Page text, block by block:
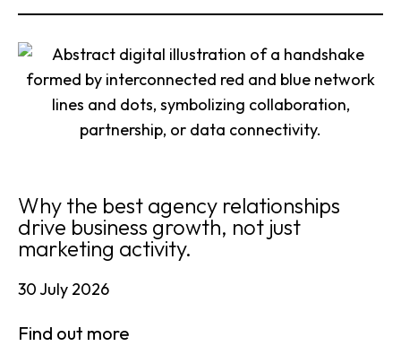
Why the best agency relationships
drive business growth, not just
marketing activity.
30 July 2026
Find out more